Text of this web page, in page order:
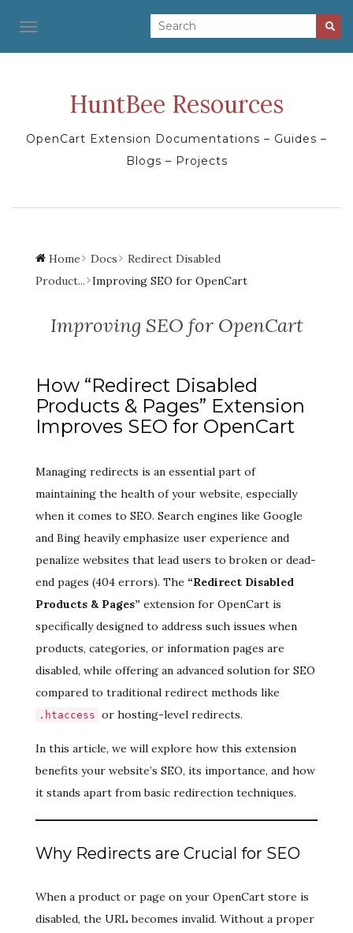
TOGGLE NAVIGATION
HuntBee Resources
OpenCart Extension Documentations – Guides –
Blogs – Projects
Home Docs
Redirect Disabled
Product... Improving SEO for OpenCart
Improving SEO for OpenCart
How “Redirect Disabled
Products & Pages” Extension
Improves SEO for OpenCart
Managing redirects is an essential part of
maintaining the health of your website, especially
when it comes to SEO. Search engines like Google
and Bing heavily emphasize user experience and
penalize websites that lead users to broken or dead-
end pages (404 errors). The “Redirect Disabled
Products & Pages” extension for OpenCart is
specifically designed to address such issues when
products, categories, or information pages are
disabled, while offering an advanced solution for SEO
compared to traditional redirect methods like
.htaccess or hosting-level redirects.
In this article, we will explore how this extension
benefits your website’s SEO, its importance, and how
it stands apart from basic redirection techniques.
Why Redirects are Crucial for SEO
When a product or page on your OpenCart store is
disabled, the URL becomes invalid. Without a proper